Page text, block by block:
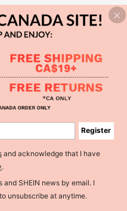
Register
and acknowledge that I have
.
SHEIN news by email. I
unsubscribe at anytime.